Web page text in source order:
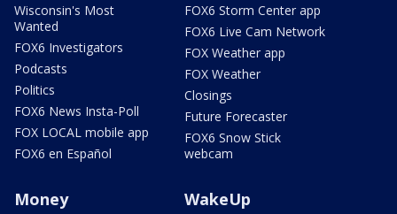
Wisconsin's Most
Wanted
FOX6 Investigators
Podcasts
Politics
FOX6 News Insta-Poll
FOX LOCAL mobile app
FOX6 en Español
FOX6 Storm Center app
FOX6 Live Cam Network
FOX Weather app
FOX Weather
Closings
Future Forecaster
FOX6 Snow Stick
webcam
Money WakeUp